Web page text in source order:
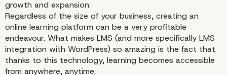
growth and expansion.
Regardless of the size of your business, creating an
online learning platform can be a very profitable
endeavour. What makes LMS (and more specifically LMS
integration with WordPress) so amazing is the fact that
thanks to this technology, learning becomes accessible
from anywhere, anytime.